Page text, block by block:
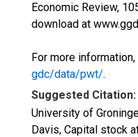
Economic Review,
download at
For more
gdc/data/pwt/.
Suggested Citation:
University of
Davis, Capital stock